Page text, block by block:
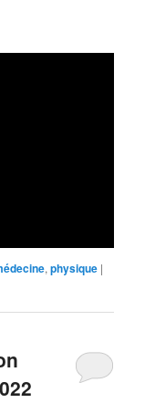
,physique |